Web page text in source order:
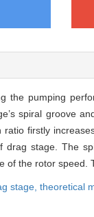
the pumping
spiral groove
firstly
drag stage. The
of the rotor
stage, theoretical